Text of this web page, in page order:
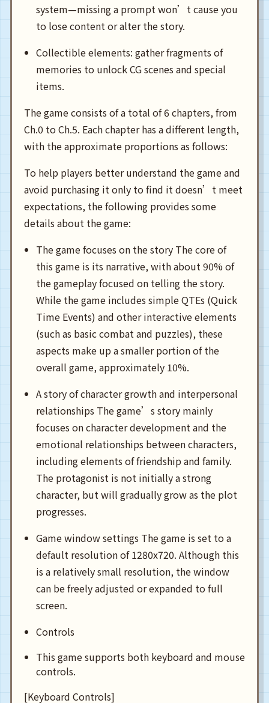
system—missing a prompt won’t cause you
to lose content or alter the story.
Collectible elements: gather fragments of
memories to unlock CG scenes and special
items.
The game consists of a total of 6 chapters, from
Ch.0 to Ch.5. Each chapter has a different length,
with the approximate proportions as follows:
To help players better understand the game and
avoid purchasing it only to find it doesn’t meet
expectations, the following provides some
details about the game:
The game focuses on the story The core of
this game is its narrative, with about 90% of
the gameplay focused on telling the story.
While the game includes simple QTEs (Quick
Time Events) and other interactive elements
(such as basic combat and puzzles), these
aspects make up a smaller portion of the
overall game, approximately 10%.
A story of character growth and interpersonal
relationships The game’s story mainly
focuses on character development and the
emotional relationships between characters,
including elements of friendship and family.
The protagonist is not initially a strong
character, but will gradually grow as the plot
progresses.
Game window settings The game is set to a
default resolution of 1280x720. Although this
is a relatively small resolution, the window
can be freely adjusted or expanded to full
screen.
Controls
This game supports both keyboard and mouse
controls.
[Keyboard Controls]